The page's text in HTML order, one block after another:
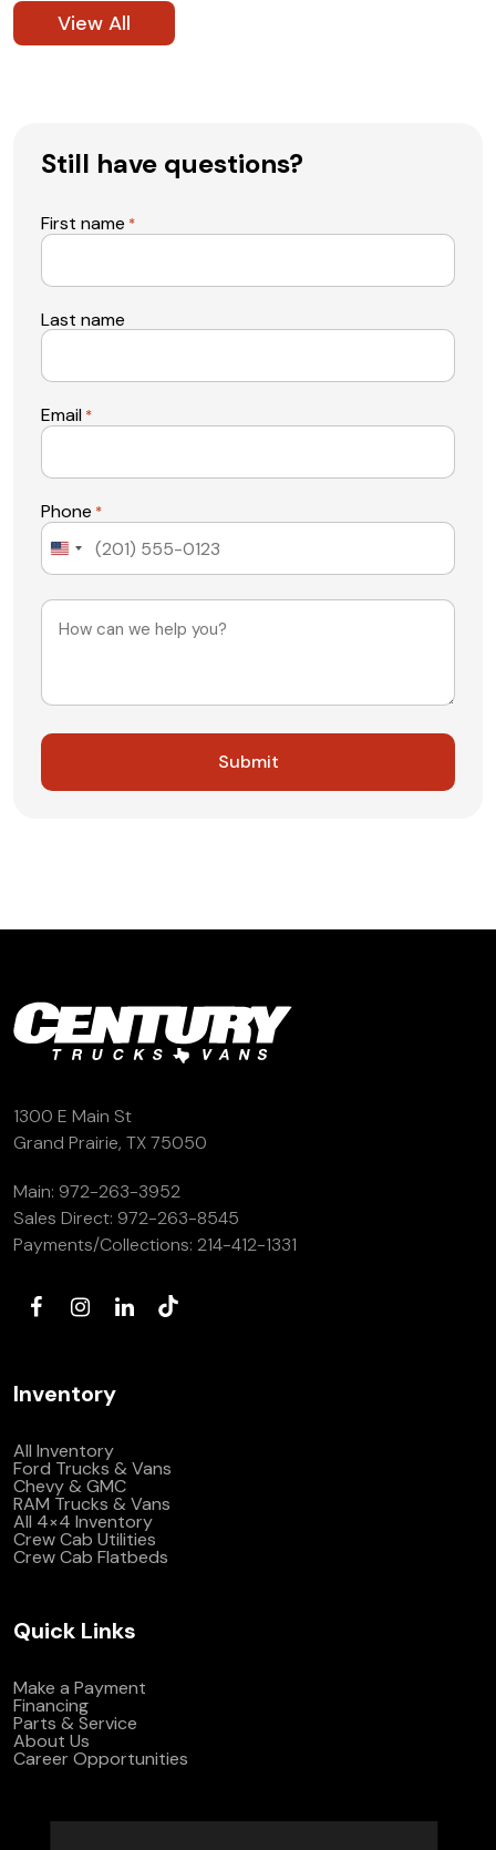
View All
Still have questions?
First name *
Last name
Email *
Phone *
United
Message
1300 E Main St
Grand Prairie, TX 75050
Main: 972-263-3952
Sales Direct: 972-263-8545
Payments/Collections: 214-412-1331
Inventory
All Inventory
Ford Trucks & Vans
Chevy & GMC
RAM Trucks & Vans
All 4×4 Inventory
Crew Cab Utilities
Crew Cab Flatbeds
Quick Links
Make a Payment
Financing
Parts & Service
About Us
Career Opportunities